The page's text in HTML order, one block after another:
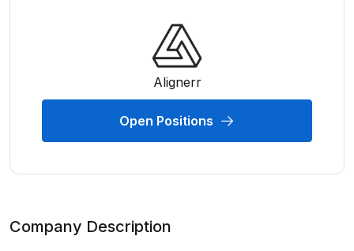
Alignerr
Open Positions
Company Description